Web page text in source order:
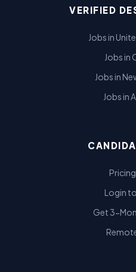
VERIFIED
Jobs in
Jobs in
Jobs in
Jobs in
Login
Get 3-